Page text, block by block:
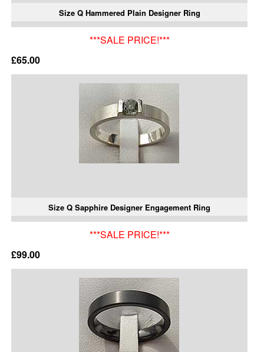
Size Q Hammered Plain Designer Ring
***SALE PRICE!***
£65.00
Size Q Sapphire Designer Engagement Ring
***SALE PRICE!***
£99.00